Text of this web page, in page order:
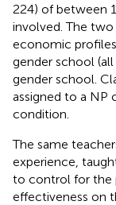
224) of between
involved. The
economic
gender school
gender school.
assigned to a NP
condition.
The same
experience,
to control for the
effectiveness on